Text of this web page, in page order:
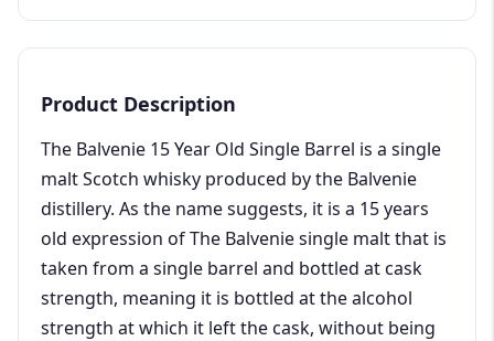
Product Description
The Balvenie 15 Year Old Single Barrel is a single
malt Scotch whisky produced by the Balvenie
distillery. As the name suggests, it is a 15 years
old expression of The Balvenie single malt that is
taken from a single barrel and bottled at cask
strength, meaning it is bottled at the alcohol
strength at which it left the cask, without being